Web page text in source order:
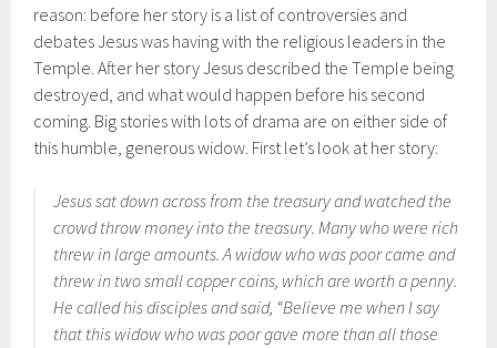
reason: before her story is a list of controversies and
debates Jesus was having with the religious leaders in the
Temple. After her story Jesus described the Temple being
destroyed, and what would happen before his second
coming. Big stories with lots of drama are on either side of
this humble, generous widow. First let’s look at her story:
Jesus sat down across from the treasury and watched the
crowd throw money into the treasury. Many who were rich
threw in large amounts. A widow who was poor came and
threw in two small copper coins, which are worth a penny.
He called his disciples and said, “Believe me when I say
that this widow who was poor gave more than all those